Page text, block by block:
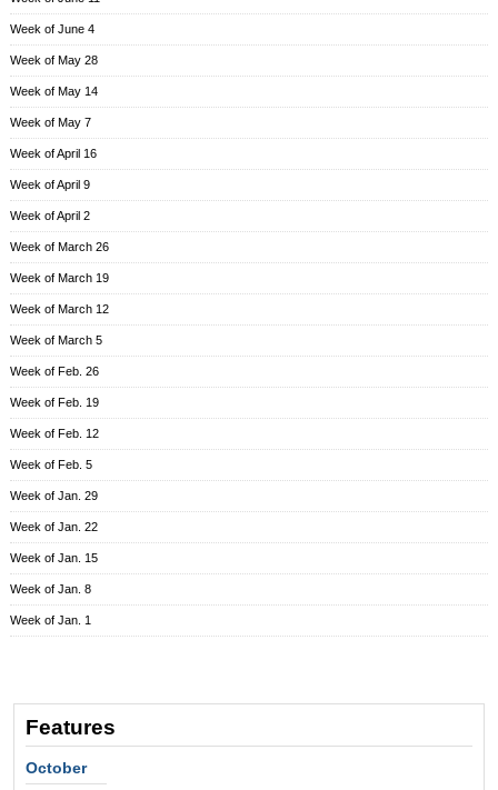
Week of June 4
Week of May 28
Week of May 14
Week of May 7
Week of April 16
Week of April 9
Week of April 2
Week of March 26
Week of March 19
Week of March 12
Week of March 5
Week of Feb. 26
Week of Feb. 19
Week of Feb. 12
Week of Feb. 5
Week of Jan. 29
Week of Jan. 22
Week of Jan. 15
Week of Jan. 8
Week of Jan. 1
Features
October